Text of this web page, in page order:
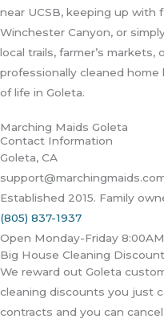
near UCSB, keeping up with
Winchester Canyon, or
local trails, farmer’s
professionally cleaned
of life in Goleta.
Marching Maids Goleta
Contact Information
Goleta, CA
Established 2015. Family
(805) 837-1937
Open Monday-Friday
Big House Cleaning
We reward out Goleta
cleaning discounts you just
contracts and you can